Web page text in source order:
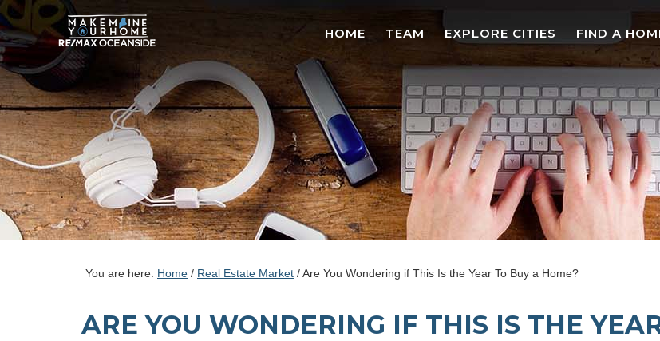
HOME TEAM EXPLORE CITIES FIND A
You are here: Home / Real Estate Market /Are You Wondering if This Is the Year To Buy a Home?
ARE YOU WONDERING IF THIS IS THE